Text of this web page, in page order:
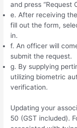
and press “Request
e. After receiving
fill out the form,
in.
f. An officer will
submit the request.
g. By supplying
utilizing biometric
verification.
Updating your
50 (GST included).